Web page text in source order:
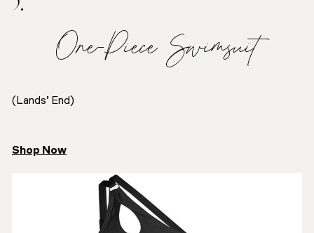
5.
One-Piece Swimsuit
(Lands’ End)
Shop Now